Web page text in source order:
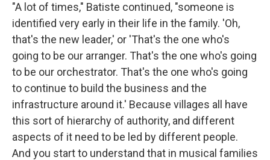
"A lot of times," Batiste continued, "someone is
identified very early in their life in the family. 'Oh,
that's the new leader,' or 'That's the one who's
going to be our arranger. That's the one who's going
to be our orchestrator. That's the one who's going
to continue to build the business and the
infrastructure around it.' Because villages all have
this sort of hierarchy of authority, and different
aspects of it need to be led by different people.
And you start to understand that in musical families